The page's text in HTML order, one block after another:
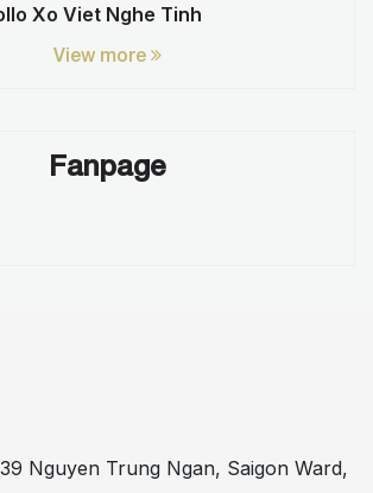
Xo Viet Nghe Tinh
View more
Fanpage
39 Nguyen Trung Ngan, Saigon Ward,